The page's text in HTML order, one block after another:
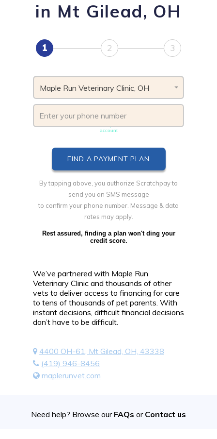
in Mt Gilead, OH
1 2 3
Maple Run Veterinary Clinic, OH
account
By tapping above, you authorize Scratchpay to
send you an SMS message
to confirm your phone number. Message & data
rates may apply.
Rest assured, finding a plan won't ding your
credit score.
We’ve partnered with Maple Run
Veterinary Clinic and thousands of other
vets to deliver access to financing for care
to tens of thousands of pet parents. With
instant decisions, difficult financial decisions
don’t have to be difficult.
4400 OH-61, Mt Gilead, OH, 43338
(419) 946-8456
maplerunvet.com
Need help? Browse our FAQs or Contact us